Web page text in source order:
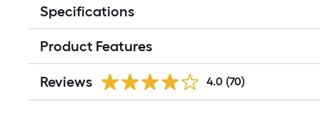
Specifications
Product Features
Reviews 4.0 (70)